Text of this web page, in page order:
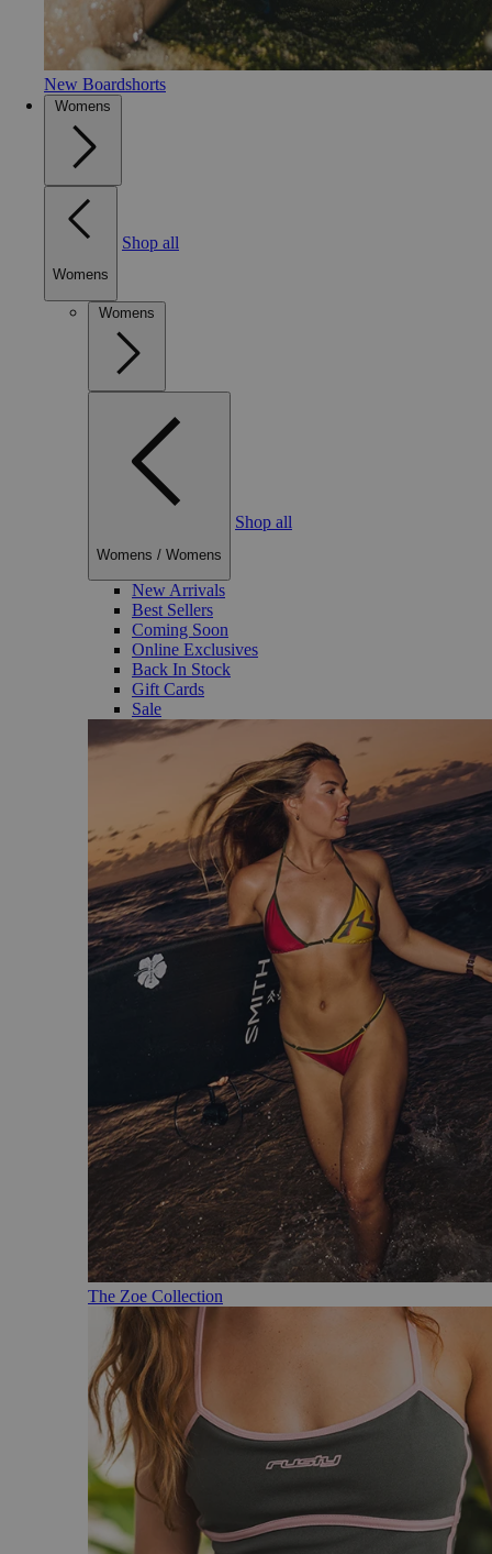
New Boardshorts
Womens
Womens
Shop all
Womens
Womens / Womens
Shop all
New Arrivals
Best Sellers
Coming Soon
Online Exclusives
Back In Stock
Gift Cards
Sale
The Zoe Collection